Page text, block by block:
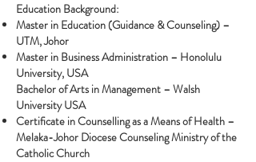
Education Background:
Master in Education (Guidance & Counseling) –
UTM, Johor
Master in Business Administration – Honolulu
University, USA
Bachelor of Arts in Management – Walsh
University USA
Certificate in Counselling as a Means of Health –
Melaka-Johor Diocese Counseling Ministry of the
Catholic Church